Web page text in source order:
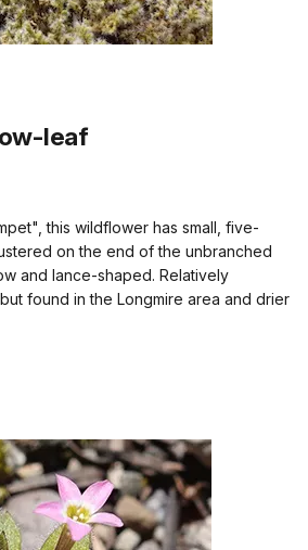
leaf
this wildflower has small, five-
on the end of the unbranched
and lance-shaped. Relatively
found in the Longmire area and drier